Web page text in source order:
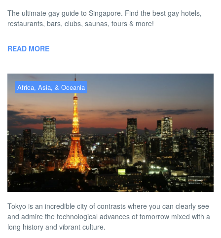
The ultimate gay guide to Singapore. Find the best gay hotels,
restaurants, bars, clubs, saunas, tours & more!
READ MORE
Africa, Asia, & Oceania
Gay Tokyo – the best gay hotels,
bars, clubs & more
BY AUSTON MATTA FEBRUARY 2, 2026 4:10 PM NO COMMENT
Tokyo is an incredible city of contrasts where you can clearly see
and admire the technological advances of tomorrow mixed with a
long history and vibrant culture.